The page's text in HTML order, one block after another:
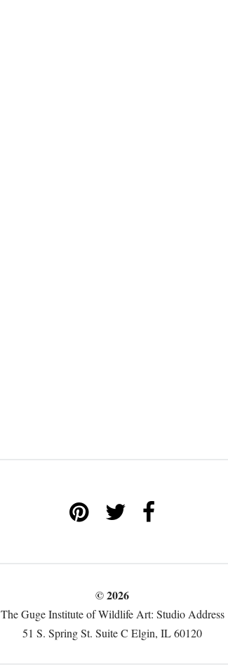
© 2026
The Guge Institute of Wildlife Art: Studio Address
51 S. Spring St. Suite C Elgin, IL 60120